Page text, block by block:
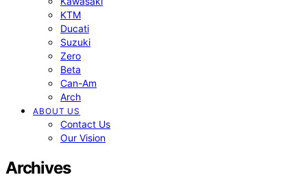
KTM
Ducati
Suzuki
Zero
Beta
Can-Am
Arch
ABOUT US
Contact Us
Our Vision
Archives